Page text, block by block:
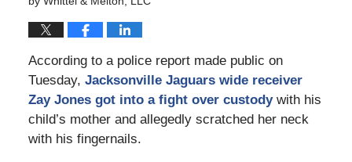
According to a police report made public on
Tuesday, Jacksonville Jaguars wide receiver
Zay Jones got into a fight over custodywith his
child’s mother and allegedly scratched her neck
with his fingernails.